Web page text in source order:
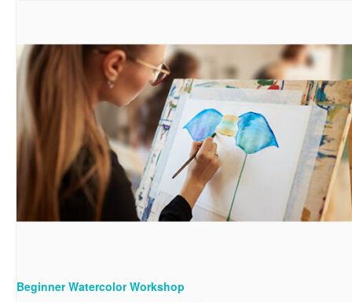
Beginner Watercolor Workshop